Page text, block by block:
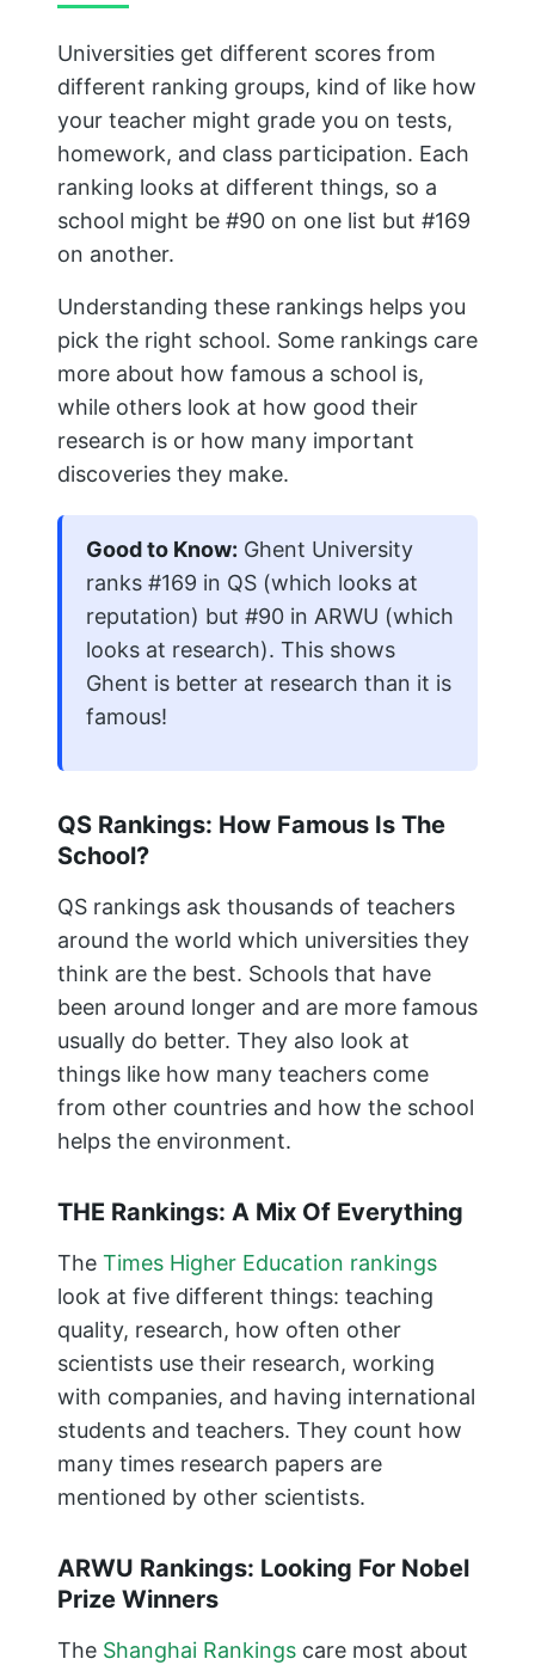
Universities get different scores from
different ranking groups, kind of like how
your teacher might grade you on tests,
homework, and class participation. Each
ranking looks at different things, so a
school might be #90 on one list but #169
on another.
Understanding these rankings helps you
pick the right school. Some rankings care
more about how famous a school is,
while others look at how good their
research is or how many important
discoveries they make.
Good to Know: Ghent University
ranks #169 in QS (which looks at
reputation) but #90 in ARWU (which
looks at research). This shows
Ghent is better at research than it is
famous!
QS Rankings: How Famous Is The
School?
QS rankings ask thousands of teachers
around the world which universities they
think are the best. Schools that have
been around longer and are more famous
usually do better. They also look at
things like how many teachers come
from other countries and how the school
helps the environment.
THE Rankings: A Mix Of Everything
The Times Higher Education rankings
look at five different things: teaching
quality, research, how often other
scientists use their research, working
with companies, and having international
students and teachers. They count how
many times research papers are
mentioned by other scientists.
ARWU Rankings: Looking For Nobel
Prize Winners
The Shanghai Rankings care most about